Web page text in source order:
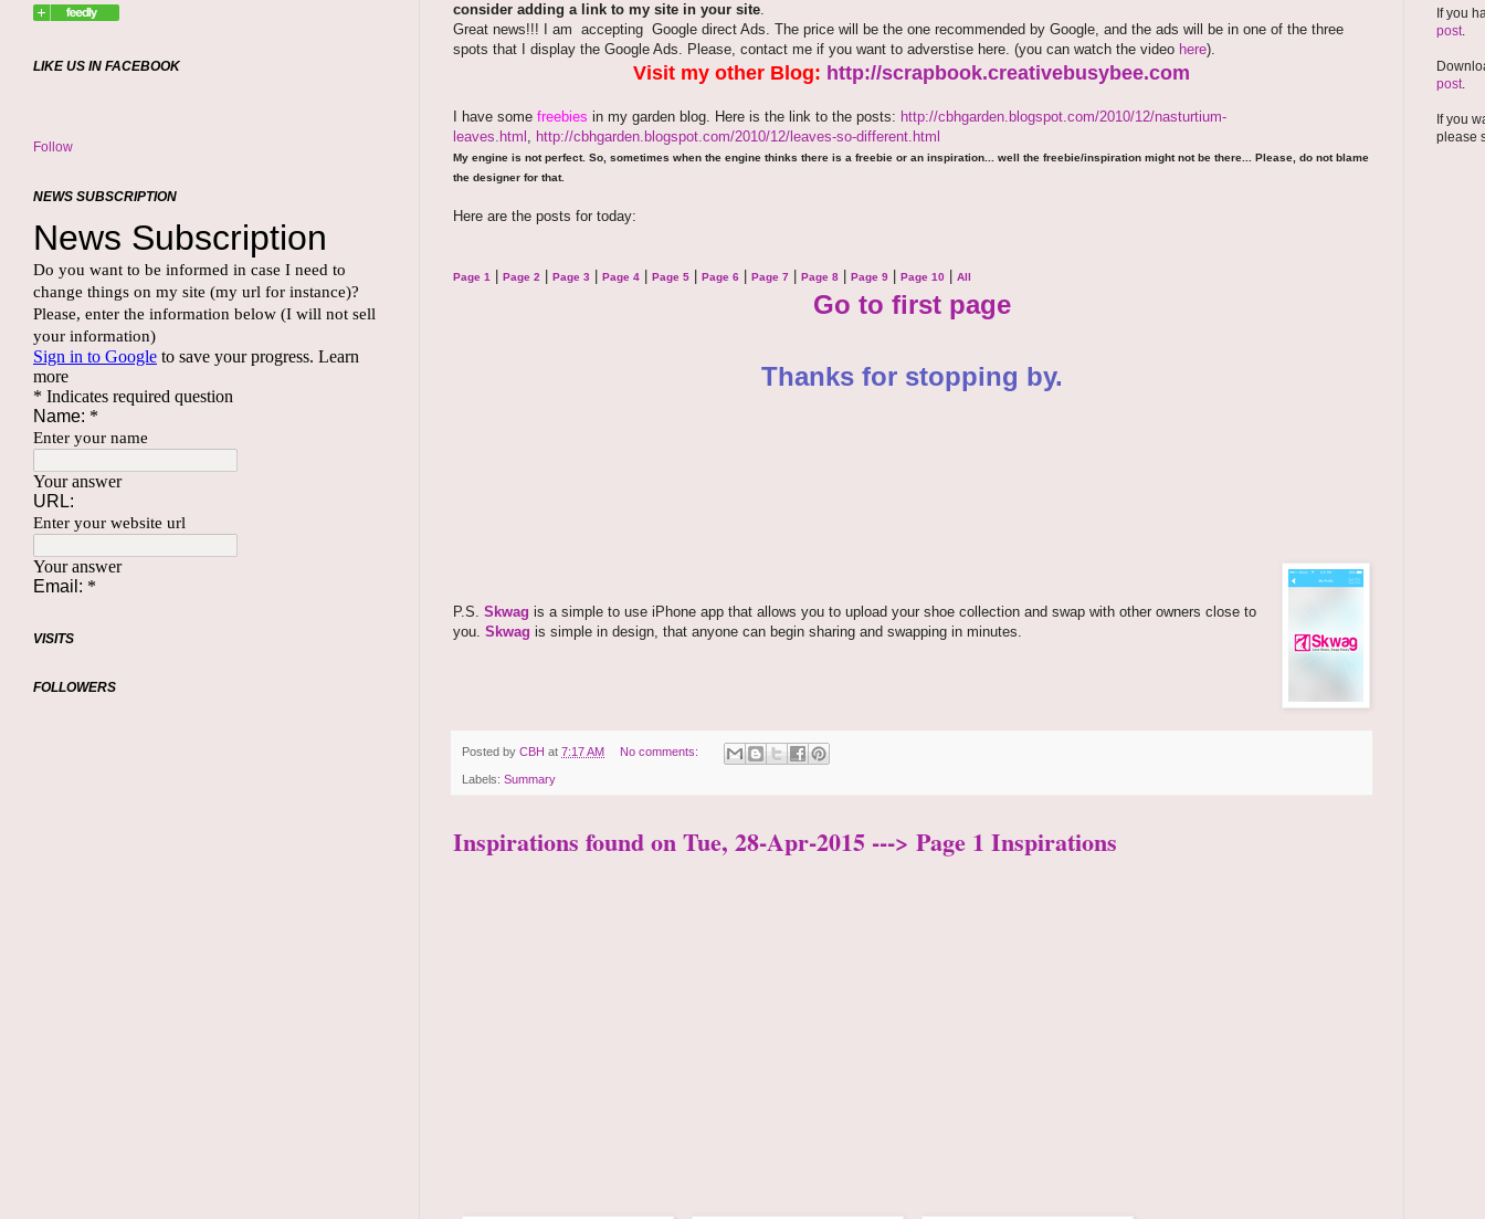
consider adding a link to my site in your site.
Great news!!! I am accepting Google direct Ads. The price will be the one recommended by Google, and the ads will be in one of the three
spots that I display the Google Ads. Please, contact me if you want to adverstise here. (you can watch the video here).
Visit my other Blog: http://scrapbook.creativebusybee.com
I have some freebies in my garden blog. Here is the link to the posts: http://cbhgarden.blogspot.com/2010/12/nasturtium-
leaves.html , http://cbhgarden.blogspot.com/2010/12/leaves-so-different.html
My engine is not perfect. So, sometimes when the engine thinks there is a freebie or an inspiration... well the freebie/inspiration might not be there... Please, do not blame
the designer for that.
Here are the posts for today:
Page 1 Page 2 Page 3 Page 4 Page 5 Page 6 Page 7 Page 8 Page 9 Page 10 All
Go to first page
Thanks for stopping by.
P.S. Skwag is a simple to use iPhone app that allows you to upload your shoe collection and swap with other owners close to
you. Skwag is simple in design, that anyone can begin sharing and swapping in minutes.
Posted by CBH at 7:17 AM No comments:
Labels: Summary
Inspirations found on Tue, 28-Apr-2015 ---> Page 1 Inspirations
LIKE US IN FACEBOOK
Follow
NEWS SUBSCRIPTION
VISITS
FOLLOWERS
If you
post.
post.
If you
please